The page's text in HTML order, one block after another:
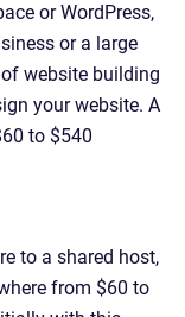
or WordPress,
or a large
website building
your website. A
to $540
to a shared host,
from $60 to